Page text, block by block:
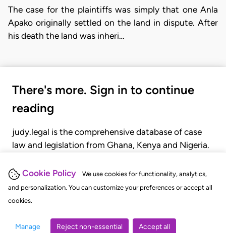
Cookie Policy
We use cookies for functionality, analytics,
and personalization. You can customize your preferences or accept all
cookies.
Manage Reject non-essential Accept all
The case for the plaintiffs was simply that one Anla
Apako originally settled on the land in dispute. After
his death the land was inheri…
There's more. Sign in to continue
reading
judy.legal is the comprehensive database of case
law and legislation from Ghana, Kenya and Nigeria.
judgments, statutes, and rules of court.